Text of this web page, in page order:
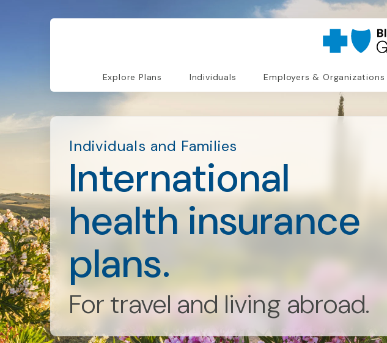
Explore Plans Individuals Employers & Organizations
Individuals and Families
International
health insurance
plans.
For travel and living abroad.